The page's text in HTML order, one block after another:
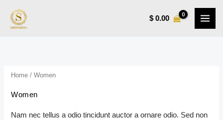
$0.00
i
c
e
Home / Women
Women
Nam nec tellus a odio tincidunt auctor a ornare odio. Sed non